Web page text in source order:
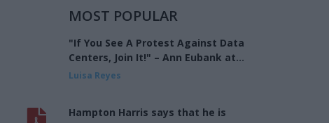
MOST POPULAR
"If You See A Protest Against Data
Centers, Join It!" – Ann Eubank at
the Eagle Forum of West Shelby
Luisa Reyes
Hampton Harris says that he is